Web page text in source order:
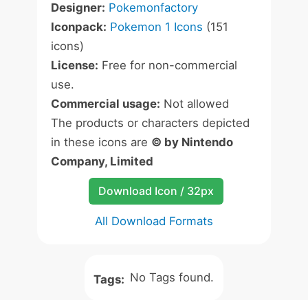
Designer: Pokemonfactory
Iconpack: Pokemon 1 Icons (151
icons)
License: Free for non-commercial
use.
Commercial usage: Not allowed
The products or characters depicted
in these icons are © by Nintendo
Company, Limited
Download Icon / 32px
All Download Formats
Tags: No Tags found.